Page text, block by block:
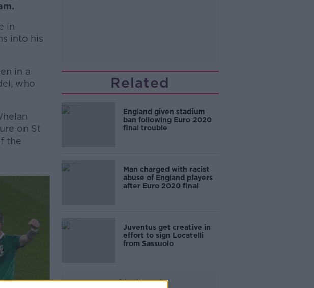
in
into his
in a
who
on St
the
Related
England given stadium
ban following Euro 2020
final trouble
Man charged with racist
abuse of England players
after Euro 2020 final
Juventus get creative in
effort to sign Locatelli
from Sassuolo
Advertisement